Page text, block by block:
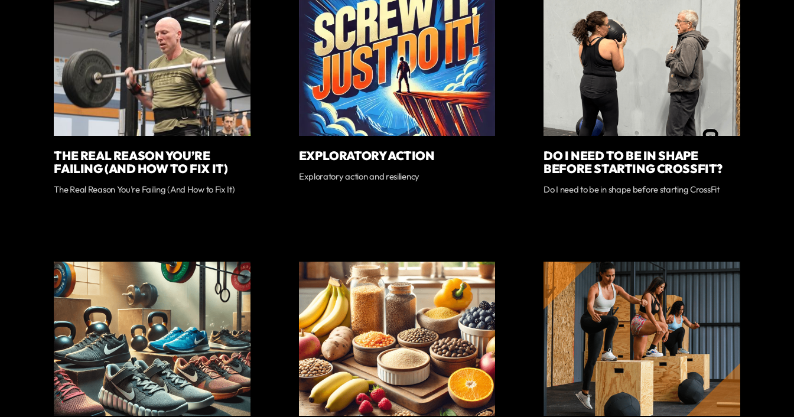
THE REAL REASON YOU’RE
FAILING (AND HOW TO FIX IT)
The Real Reason You’re Failing (And How to Fix It)
EXPLORATORY ACTION
Exploratory action and resiliency
DO I NEED TO BE IN SHAPE
BEFORE STARTING CROSSFIT?
Do I need to be in shape before starting CrossFit